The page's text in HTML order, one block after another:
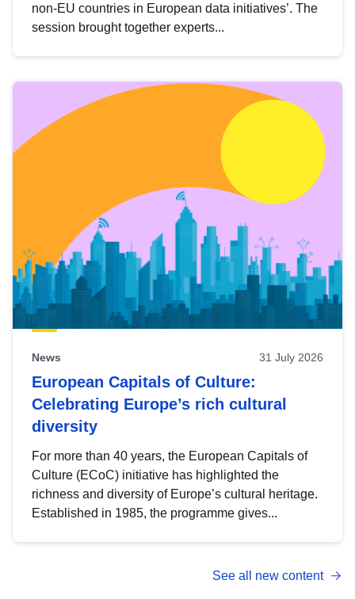
non-EU countries in European data initiatives’. The
session brought together experts...
News 31 July 2026
European Capitals of Culture:
Celebrating Europe’s rich cultural
diversity
For more than 40 years, the European Capitals of
Culture (ECoC) initiative has highlighted the
richness and diversity of Europe’s cultural heritage.
Established in 1985, the programme gives...
See all new content